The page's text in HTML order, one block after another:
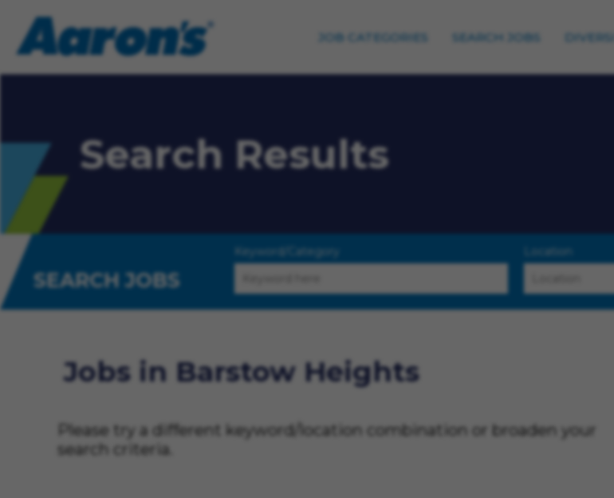
JOB CATEGORIES SEARCH JOBS
Search Results
SEARCH JOBS
Keyword/Category Location
Jobs in Barstow Heights
Please try a different keyword/location combination or broaden your
search criteria.